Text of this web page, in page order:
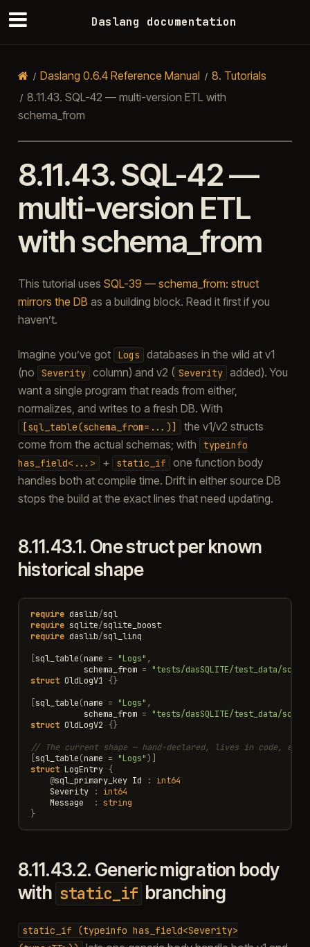
Daslang documentation
Daslang 0.6.4 Reference Manual 8. Tutorials
8.11.43. SQL-42 — multi-version ETL with
schema_from
8.11.43.SQL-42 —
multi-version ETL
with schema_from
This tutorial uses SQL-39 — schema_from: struct
mirrors the DB as a building block. Read it first if you
haven’t.
Imagine you’ve got Logs
databases in the wild at v1
(no
Severity column) and v2 ( Severity added). You
want a single program that reads from either,
normalizes, and writes to a fresh DB. With
[sql_table(schema_from=...)]
the v1/v2 structs
come from the actual schemas; with
typeinfo
has_field<...>
+ static_if
one function body
handles both at compile time. Drift in either source DB
stops the build at the exact lines that need updating.
8.11.43.1. One struct per known
historical shape
require daslib/sql
require sqlite/sqlite_boost
require daslib/sql_linq
sql_table(name = "Logs" ,
schema_from =
"tests/dasSQLITE/test_data/
struct OldLogV1 {}
sql_table(name = "Logs" ,
schema_from =
"tests/dasSQLITE/test_data/
struct OldLogV2 {}
// The current shape — hand-declared, lives in code,
sql_table(name = "Logs")]
struct LogEntry {
@sql_primary_key Id :
int64
Severity
:
int64
Message
:
string
}
8.11.43.2. Generic migration body
with static_if branching
static_if (typeinfo has_field<Severity>